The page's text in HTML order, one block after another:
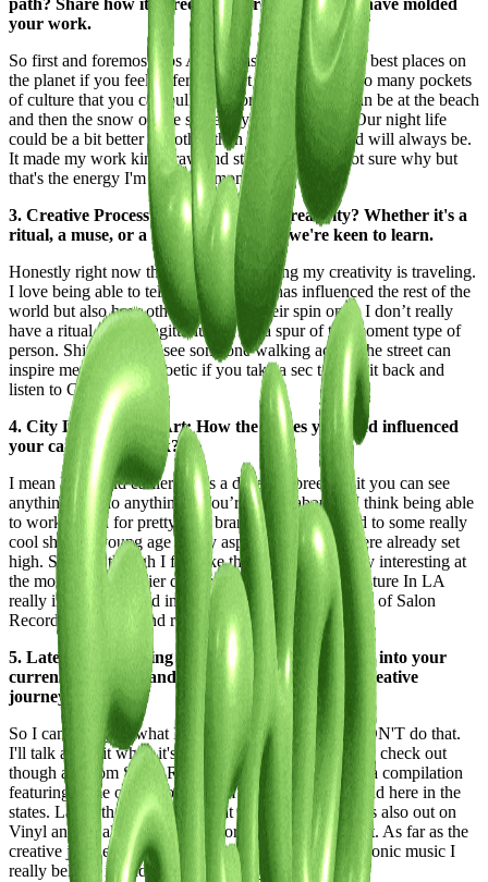
path? Share how its streets, culture, and energy have molded
your work.
So first and foremost Los Angeles is truly one of the best places on
the planet if you feel different don’t come. There’s so many pockets
of culture that you can pull from for inspiration. I can be at the beach
and then the snow on the same day if I wanted to. Our night life
could be a bit better but other than that its home and will always be.
It made my work kinda raw and straightforward not sure why but
that's the energy I'm on at the moment.
3. Creative Process: What fuels your creativity? Whether it's a
ritual, a muse, or a moment of clarity, we're keen to learn.
Honestly right now the thing that’s fueling my creativity is traveling.
I love being able to tell how much LA has influenced the rest of the
world but also how other places put their spin on it. I don’t really
have a ritual, I’m a Sagittarius so I'm a spur of the moment type of
person. Shit the way I see someone walking across the street can
inspire me. Life is so poetic if you take a sec to just sit back and
listen to God’s playlist.
4. City Lifestyle and Art: How the places you lived influenced
your career and work?
I mean like I said earlier LA is a different breed, shit you can see
anything and do anything if you’re really about it. I think being able
to work in and for pretty icon brands, I was exposed to some really
cool shit at a young age so my aspirations for life were already set
high. So even though I feel like the game is definitely interesting at
the moment, the earlier days of streetwear and DJ culture In LA
really inspired me and influence how I approach a lot of Salon
Recordings parties and releases.
5. Latest or Upcoming Projects: Give us a glimpse into your
current endeavors and what lies ahead on your creative
journey.
So I can’t tell you what I'm working on because I DON'T do that.
I'll talk about it when it's out. Projects that you should check out
though are from Salon Recordings. We just dropped a compilation
featuring some of our roster from around the globe and here in the
states. Lastly the Ep I dropped at the top of the year is also out on
Vinyl and on all streaming platforms so please peep it. As far as the
creative journey I plan on continuing to release electronic music I
really believe in and most importantly having fun.